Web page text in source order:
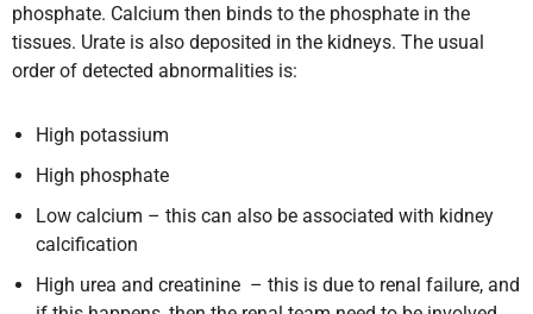
phosphate. Calcium then binds to the phosphate in the
tissues. Urate is also deposited in the kidneys. The usual
order of detected abnormalities is:
High potassium
High phosphate
Low calcium – this can also be associated with kidney
calcification
High urea and creatinine – this is due to renal failure, and